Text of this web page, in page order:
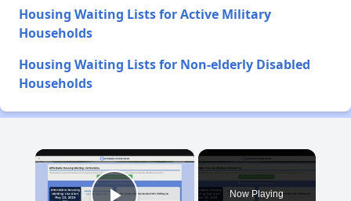
Housing Waiting Lists for Active Military
Households
Housing Waiting Lists for Non-elderly Disabled
Households
×
Now Playing